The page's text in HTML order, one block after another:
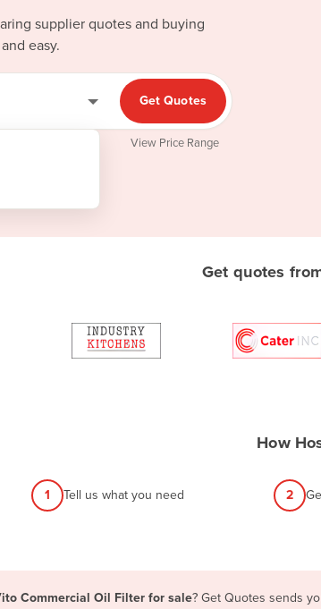
supplier quotes and buying
easy.
Get Quotes
View Price Range
Get quotes
How
1 Tell us what you need 2
Commercial Oil Filter for sale? Get Quotes sends